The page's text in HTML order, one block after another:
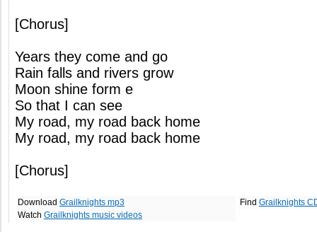
[Chorus]
Years they come and go
Rain falls and rivers grow
Moon shine form e
So that I can see
My road, my road back home
My road, my road back home
[Chorus]
Download Grailknights mp3
Watch Grailknights music videos
Find Grailknights